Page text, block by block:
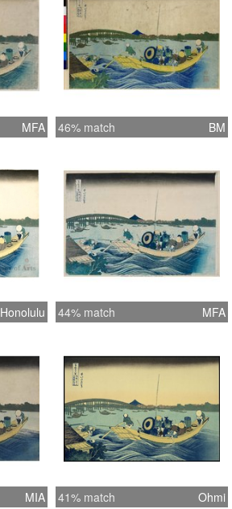
MFA 46% match BM
Honolulu 44% match MFA
MIA 41% match Ohmi